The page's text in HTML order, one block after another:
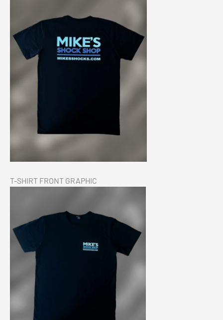
T-SHIRT FRONT GRAPHIC
Chev 1500 Eibach Pro-Truck Stage 2 Kit 2019+
2,799.00